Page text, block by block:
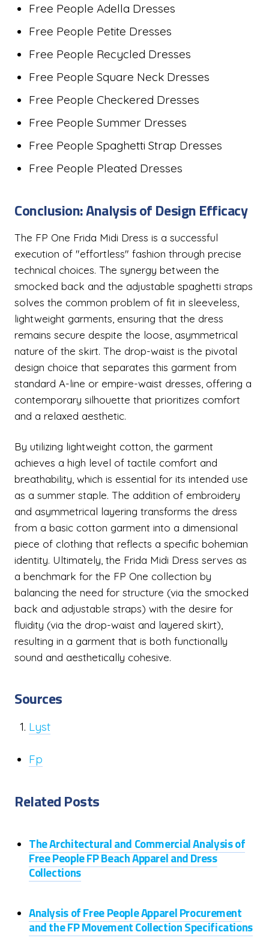
Free People Adella Dresses
Free People Petite Dresses
Free People Recycled Dresses
Free People Square Neck Dresses
Free People Checkered Dresses
Free People Summer Dresses
Free People Spaghetti Strap Dresses
Free People Pleated Dresses
Conclusion: Analysis of Design Efficacy
The FP One Frida Midi Dress is a successful
execution of "effortless" fashion through precise
technical choices. The synergy between the
smocked back and the adjustable spaghetti straps
solves the common problem of fit in sleeveless,
lightweight garments, ensuring that the dress
remains secure despite the loose, asymmetrical
nature of the skirt. The drop-waist is the pivotal
design choice that separates this garment from
standard A-line or empire-waist dresses, offering a
contemporary silhouette that prioritizes comfort
and a relaxed aesthetic.
By utilizing lightweight cotton, the garment
achieves a high level of tactile comfort and
breathability, which is essential for its intended use
as a summer staple. The addition of embroidery
and asymmetrical layering transforms the dress
from a basic cotton garment into a dimensional
piece of clothing that reflects a specific bohemian
identity. Ultimately, the Frida Midi Dress serves as
a benchmark for the FP One collection by
balancing the need for structure (via the smocked
back and adjustable straps) with the desire for
fluidity (via the drop-waist and layered skirt),
resulting in a garment that is both functionally
sound and aesthetically cohesive.
Sources
Lyst
Fp
Related Posts
The Architectural and Commercial Analysis of
Free People FP Beach Apparel and Dress
Collections
Analysis of Free People Apparel Procurement
and the FP Movement Collection Specifications